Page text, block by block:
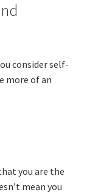
consider self-
more of an
you are the
mean you